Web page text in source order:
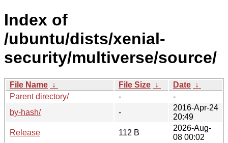
Index of
/ubuntu/dists/xenial-
security/multiverse/source/
File Name ↓ File Size ↓ Date ↓
Parent directory/
-
-
by-hash/
-
2016-Apr-24
20:49
Release
112 B
2026-Aug-
08 00:02